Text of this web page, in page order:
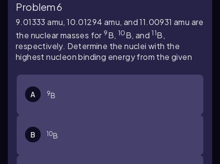
Problem 6
9.01333 amu, 10.01294 amu, and 11.00931 amu are
the nuclear masses for 9B, 10B, and 11B,
respectively. Determine the nuclei with the
highest nucleon binding energy from the given
A 9B
B 10B